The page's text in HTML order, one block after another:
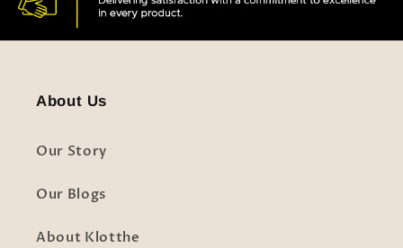
About Us
Our Story
Our Blogs
About Klotthe